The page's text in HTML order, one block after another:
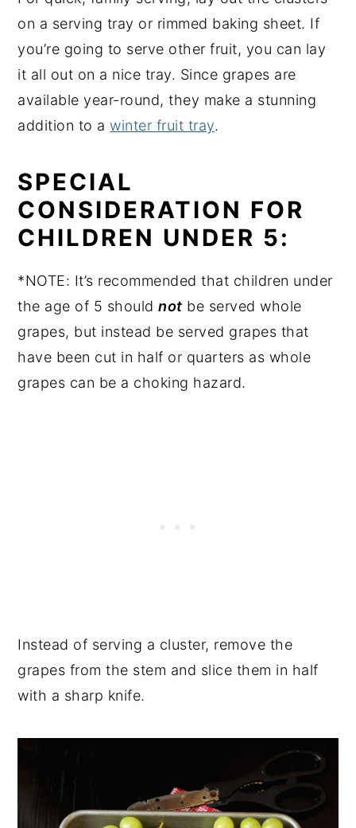
on a serving tray or rimmed baking sheet. If
you’re going to serve other fruit, you can lay
it all out on a nice tray. Since grapes are
available year-round, they make a stunning
addition to awinter fruit tray.
SPECIAL
CONSIDERATION FOR
CHILDREN UNDER 5:
*NOTE: It’s recommended that children under
the age of 5 shouldnot be served whole
grapes, but instead be served grapes that
have been cut in half or quarters as whole
grapes can be a choking hazard.
Instead of serving a cluster, remove the
grapes from the stem and slice them in half
with a sharp knife.